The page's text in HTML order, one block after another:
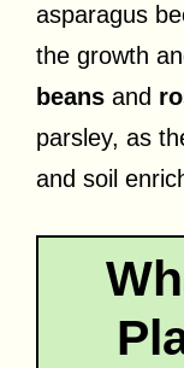
asparagus
the growth
beans and
parsley, as
and soil